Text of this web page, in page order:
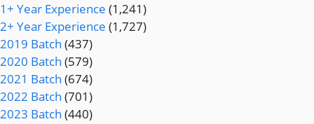
1+ Year Experience (1,241)
2+ Year Experience (1,727)
2019 Batch (437)
2020 Batch (579)
2021 Batch (674)
2022 Batch (701)
2023 Batch (440)